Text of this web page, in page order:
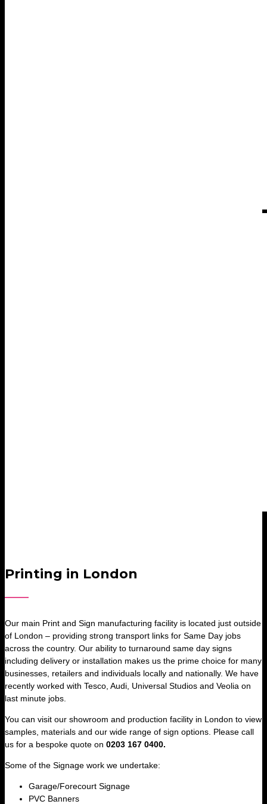
Printing in London
Our main Print and Sign manufacturing facility is located just outside
of London – providing strong transport links for Same Day jobs
across the country. Our ability to turnaround same day signs
including delivery or installation makes us the prime choice for many
businesses, retailers and individuals locally and nationally. We have
recently worked with Tesco, Audi, Universal Studios and Veolia on
last minute jobs.
You can visit our showroom and production facility in London to view
samples, materials and our wide range of sign options. Please call
us for a bespoke quote on 0203 167 0400.
Some of the Signage work we undertake:
Garage/Forecourt Signage
PVC Banners